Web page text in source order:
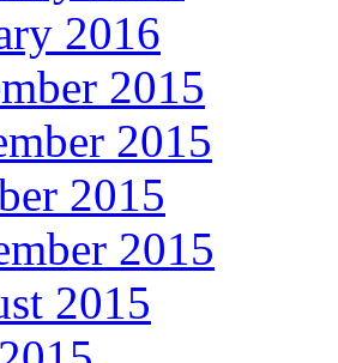
2016
2015
2015
2015
2015
2015